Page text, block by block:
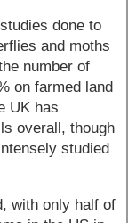
done to
and moths
number of
on farmed land
UK has
overall, though
studied
with only half of